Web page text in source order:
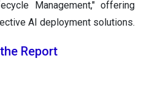
Management," offering
AI deployment solutions.
Report